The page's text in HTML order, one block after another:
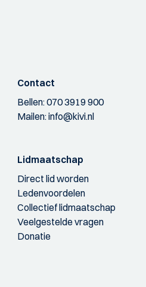
Contact
Bellen:070 3919 900
Mailen:info@kivi.nl
Lidmaatschap
Direct lid worden
Ledenvoordelen
Collectief lidmaatschap
Veelgestelde vragen
Donatie